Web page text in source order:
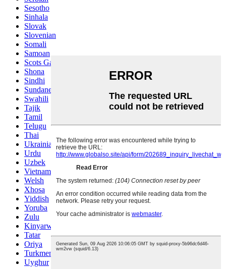
Sesotho
Sinhala
Slovak
Slovenian
Somali
Samoan
Scots Gaelic
Shona
Sindhi
Sundanese
Swahili
Tajik
Tamil
Telugu
Thai
Ukrainian
Urdu
Uzbek
Vietnamese
Welsh
Xhosa
Yiddish
Yoruba
Zulu
Kinyarwanda
Tatar
Oriya
Turkmen
Uyghur